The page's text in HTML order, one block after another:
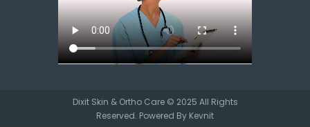
Dixit Skin & Ortho Care © 2025 All Rights
Reserved. Powered By Kevnit